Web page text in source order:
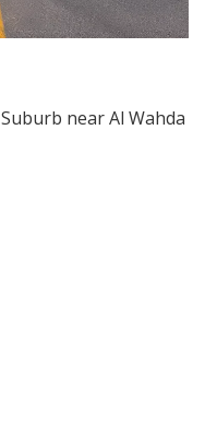
near Al Wahda